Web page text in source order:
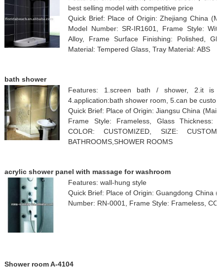
best selling model with competitive price
Quick Brief: Place of Origin: Zhejiang China
Model Number: SR-IR1601, Frame Style:
Alloy, Frame Surface Finishing: Polished,
Material: Tempered Glass, Tray Material: ABS
bath shower
Features: 1.screen bath / shower, 2.it is
4.application:bath shower room, 5.can be
Quick Brief: Place of Origin: Jiangsu China
Frame Style: Frameless, Glass Thickness:
COLOR: CUSTOMIZED, SIZE:
BATHROOMS,SHOWER ROOMS
acrylic shower panel with massage for washroom
Features: wall-hung style
Quick Brief: Place of Origin: Guangdong China
Number: RN-0001, Frame Style: Frameless,
Shower room A-4104